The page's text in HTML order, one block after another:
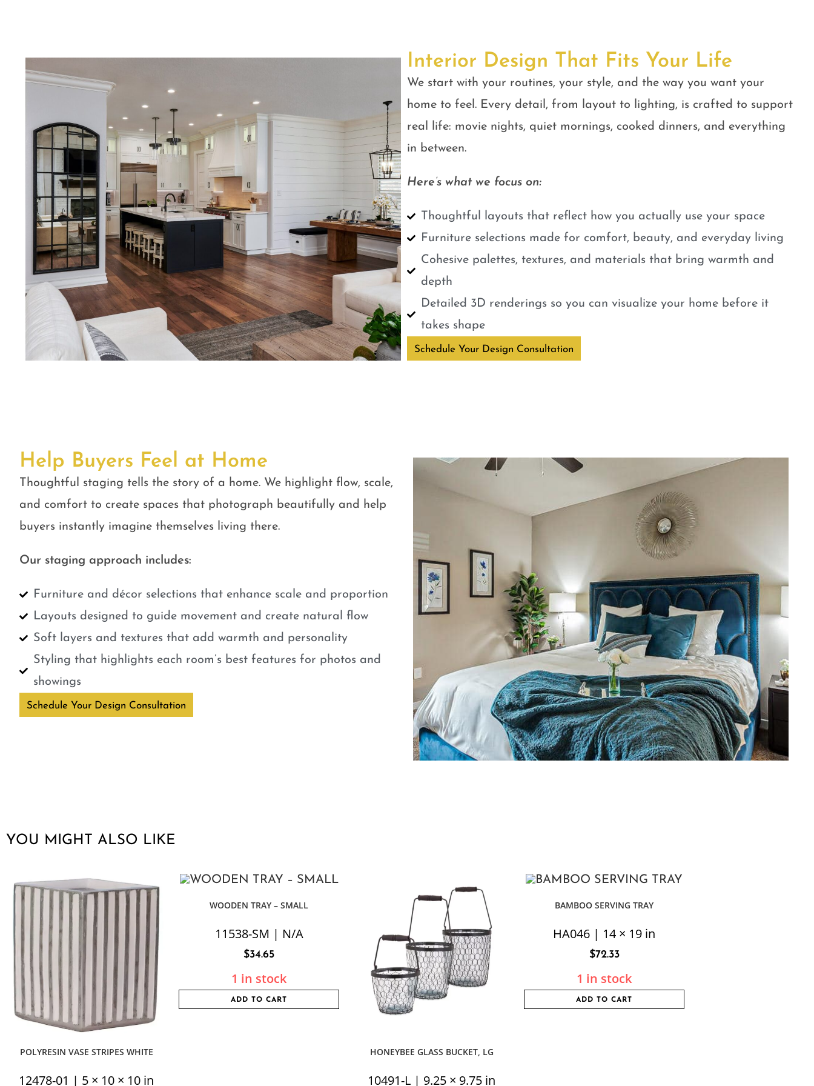
Interior Design That Fits Your Life
We start with your routines, your style, and the way you want your
home to feel. Every detail, from layout to lighting, is crafted to support
real life: movie nights, quiet mornings, cooked dinners, and everything
in between.
Here’s what we focus on:
Thoughtful layouts that reflect how you actually use your space
Furniture selections made for comfort, beauty, and everyday living
Cohesive palettes, textures, and materials that bring warmth and
depth
Detailed 3D renderings so you can visualize your home before it
takes shape
Schedule Your Design Consultation
Help Buyers Feel at Home
Thoughtful staging tells the story of a home. We highlight flow, scale,
and comfort to create spaces that photograph beautifully and help
buyers instantly imagine themselves living there.
Our staging approach includes:
Furniture and décor selections that enhance scale and proportion
Layouts designed to guide movement and create natural flow
Soft layers and textures that add warmth and personality
Styling that highlights each room’s best features for photos and
showings
Schedule Your Design Consultation
YOU MIGHT ALSO LIKE
POLYRESIN VASE STRIPES WHITE
12478-01 | 5 × 10 × 10 in
WOODEN TRAY – SMALL
11538-SM | N/A
$34.65
1 in stock
ADD TO CART
HONEYBEE GLASS BUCKET, LG
10491-L | 9.25 × 9.75 in
BAMBOO SERVING TRAY
HA046 | 14 × 19 in
$72.33
1 in stock
ADD TO CART